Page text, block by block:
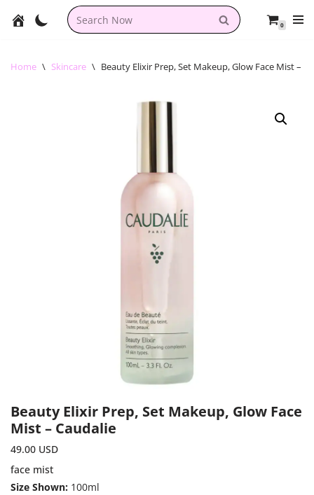
content
0
Home \ Skincare \ Beauty Elixir Prep, Set Makeup, Glow Face Mist –
Beauty Elixir Prep, Set Makeup, Glow Face
Mist – Caudalie
49.00 USD
face mist
Size Shown: 100ml